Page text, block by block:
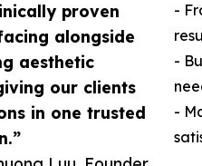
proven
alongside
aesthetic
our clients
in one trusted
-
-
-